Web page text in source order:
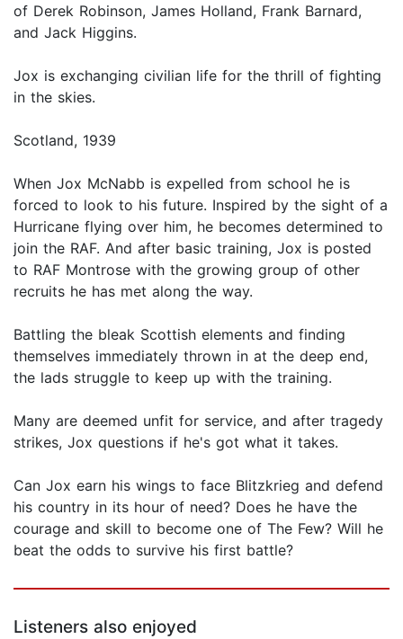
of Derek Robinson, James Holland, Frank Barnard,
and Jack Higgins.
Jox is exchanging civilian life for the thrill of fighting
in the skies.
Scotland, 1939
When Jox McNabb is expelled from school he is
forced to look to his future. Inspired by the sight of a
Hurricane flying over him, he becomes determined to
join the RAF. And after basic training, Jox is posted
to RAF Montrose with the growing group of other
recruits he has met along the way.
Battling the bleak Scottish elements and finding
themselves immediately thrown in at the deep end,
the lads struggle to keep up with the training.
Many are deemed unfit for service, and after tragedy
strikes, Jox questions if he's got what it takes.
Can Jox earn his wings to face Blitzkrieg and defend
his country in its hour of need? Does he have the
courage and skill to become one of The Few? Will he
beat the odds to survive his first battle?
Listeners also enjoyed